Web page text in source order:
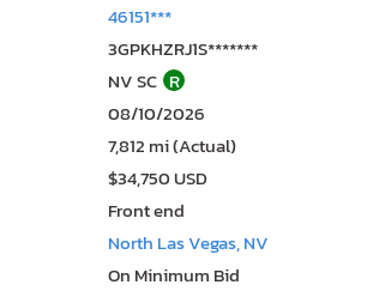
46151***
3GPKHZRJ1S*******
NV SC R
08/10/2026
7,812 mi (Actual)
$34,750 USD
Front end
North Las Vegas, NV
On Minimum Bid